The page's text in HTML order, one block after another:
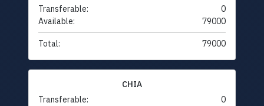
Transferable:
0
Available:
79000
Total: 79000
CHIA
Transferable:
0